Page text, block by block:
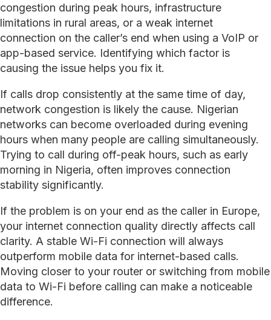
congestion during peak hours, infrastructure
limitations in rural areas, or a weak internet
connection on the caller’s end when using a VoIP or
app-based service. Identifying which factor is
causing the issue helps you fix it.
If calls drop consistently at the same time of day,
network congestion is likely the cause. Nigerian
networks can become overloaded during evening
hours when many people are calling simultaneously.
Trying to call during off-peak hours, such as early
morning in Nigeria, often improves connection
stability significantly.
If the problem is on your end as the caller in Europe,
your internet connection quality directly affects call
clarity. A stable Wi-Fi connection will always
outperform mobile data for internet-based calls.
Moving closer to your router or switching from mobile
data to Wi-Fi before calling can make a noticeable
difference.